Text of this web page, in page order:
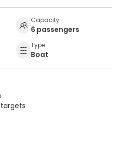
Capacity
6 passengers
Type
Boat